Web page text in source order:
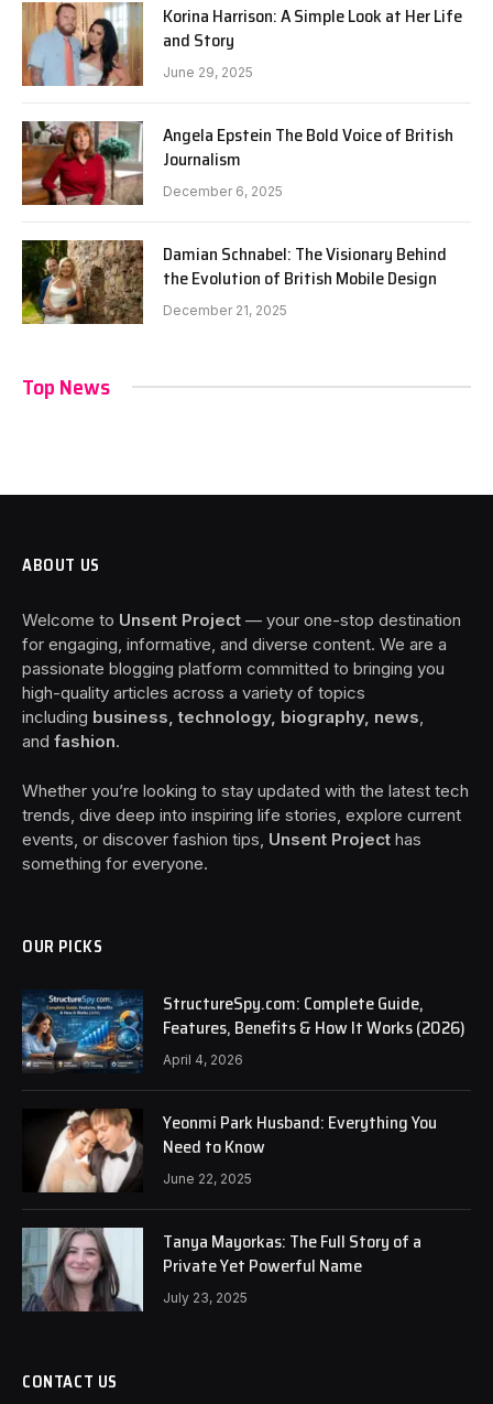
Korina Harrison: A Simple Look at Her Life
and Story
June 29, 2025
Angela Epstein The Bold Voice of British
Journalism
December 6, 2025
Damian Schnabel: The Visionary Behind
the Evolution of British Mobile Design
December 21, 2025
Top News
ABOUT US
Welcome to Unsent Project — your one-stop destination
for engaging, informative, and diverse content. We are a
passionate blogging platform committed to bringing you
high-quality articles across a variety of topics
including business, technology, biography, news
and fashion.
Whether you’re looking to stay updated with the latest tech
trends, dive deep into inspiring life stories, explore current
events, or discover fashion tips, Unsent Project has
something for everyone.
OUR PICKS
StructureSpy.com: Complete Guide,
Features, Benefits & How It Works (2026)
April 4, 2026
Yeonmi Park Husband: Everything You
Need to Know
June 22, 2025
Tanya Mayorkas: The Full Story of a
Private Yet Powerful Name
July 23, 2025
CONTACT US